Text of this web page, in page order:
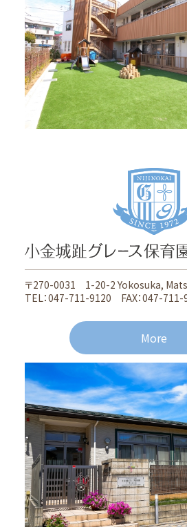
〒270-0031 1-20-2 Yokosuka,
TEL：047-711-9120 FAX：047-711-
More